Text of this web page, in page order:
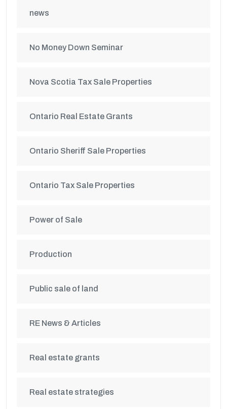
news
No Money Down Seminar
Nova Scotia Tax Sale Properties
Ontario Real Estate Grants
Ontario Sheriff Sale Properties
Ontario Tax Sale Properties
Power of Sale
Production
Public sale of land
RE News & Articles
Real estate grants
Real estate strategies